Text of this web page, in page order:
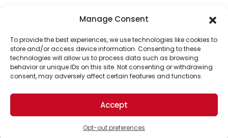
Manage Consent
To provide the best experiences, we use technologies like cookies to
store and/or access device information. Consenting to these
technologies will allow us to process data such as browsing
behavior or unique IDs on this site. Not consenting or withdrawing
consent, may adversely affect certain features and functions.
Accept
Opt-out preferences
Support Us!
Thanks for being one of our top readers. Your
support helps us continue to put solutions into the
world for a more optimistic future.
Brought to you by the ongoing support of The World
Business Academy and thousands of readers
passionate about improving our world.
© 2026 The Optimist Daily. All Rights Reserved.
1101 Anacapa St. Ste 200, Santa Barbara, CA 93101, USA